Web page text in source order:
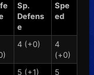
Sp.
Defens
e
Spe
ed
4 (+0)
4
(+0)
5 (+1)
5